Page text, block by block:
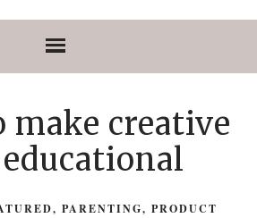
make creative
, PARENTING, PRODUCT